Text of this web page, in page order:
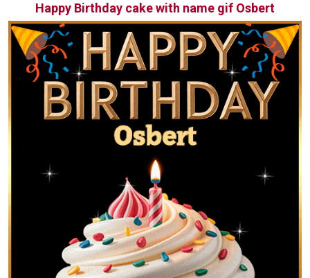
Happy Birthday cake with name gif Osbert